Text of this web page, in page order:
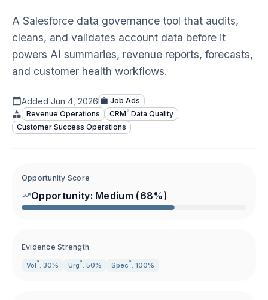
A Salesforce data governance tool that audits,
cleans, and validates account data before it
powers AI summaries, revenue reports, forecasts,
and customer health workflows.
Added Jun 4, 2026
Job Ads
Revenue Operations
CRM ? Data Quality
Customer Success Operations
Opportunity Score
Opportunity: Medium (68%)
Evidence Strength
Vol ? : 30% Urg ? : 50% Spec ? : 100%